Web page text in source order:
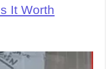
It Worth